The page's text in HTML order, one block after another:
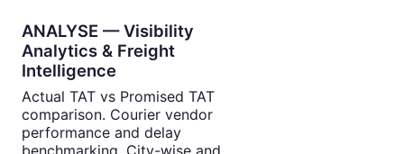
ANALYSE — Visibility
Analytics & Freight
Intelligence
Actual TAT vs Promised TAT
comparison. Courier vendor
performance and delay
benchmarking. City-wise and